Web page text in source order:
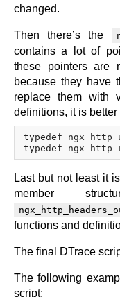
changed.
Then there’s the
contains a lot of
these pointers are
because they have
replace them with
definitions, it is
typedef
Last but not least it
member
functions and
The final DTrace
The following
script: